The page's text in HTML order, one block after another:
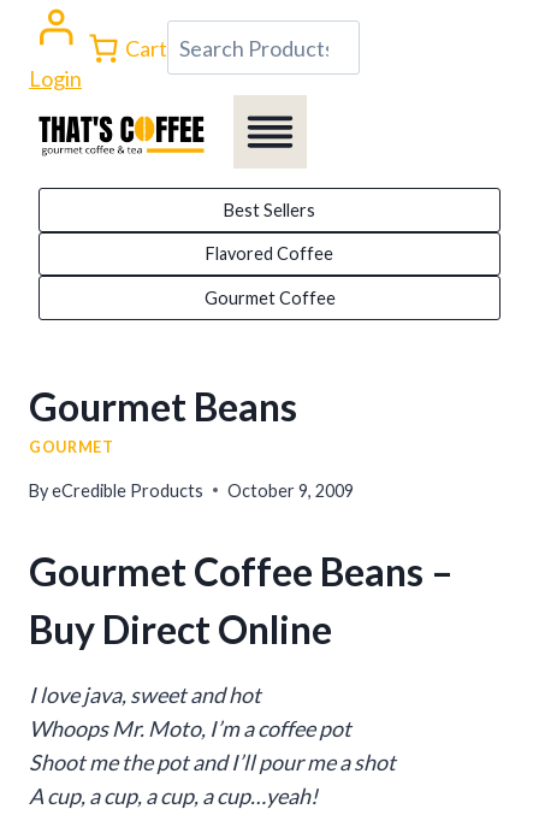
content
Login
Cart Search
Best Sellers
Flavored Coffee
Gourmet Coffee
Gourmet Beans
GOURMET
ByeCredible Products October 9, 2009
Gourmet Coffee Beans –
Buy Direct Online
I love java, sweet and hot
Whoops Mr. Moto, I’m a coffee pot
Shoot me the pot and I’ll pour me a shot
A cup, a cup, a cup, a cup…yeah!